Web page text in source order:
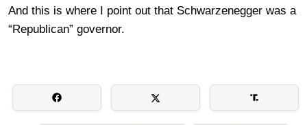
And this is where I point out that Schwarzenegger was a
“Republican” governor.